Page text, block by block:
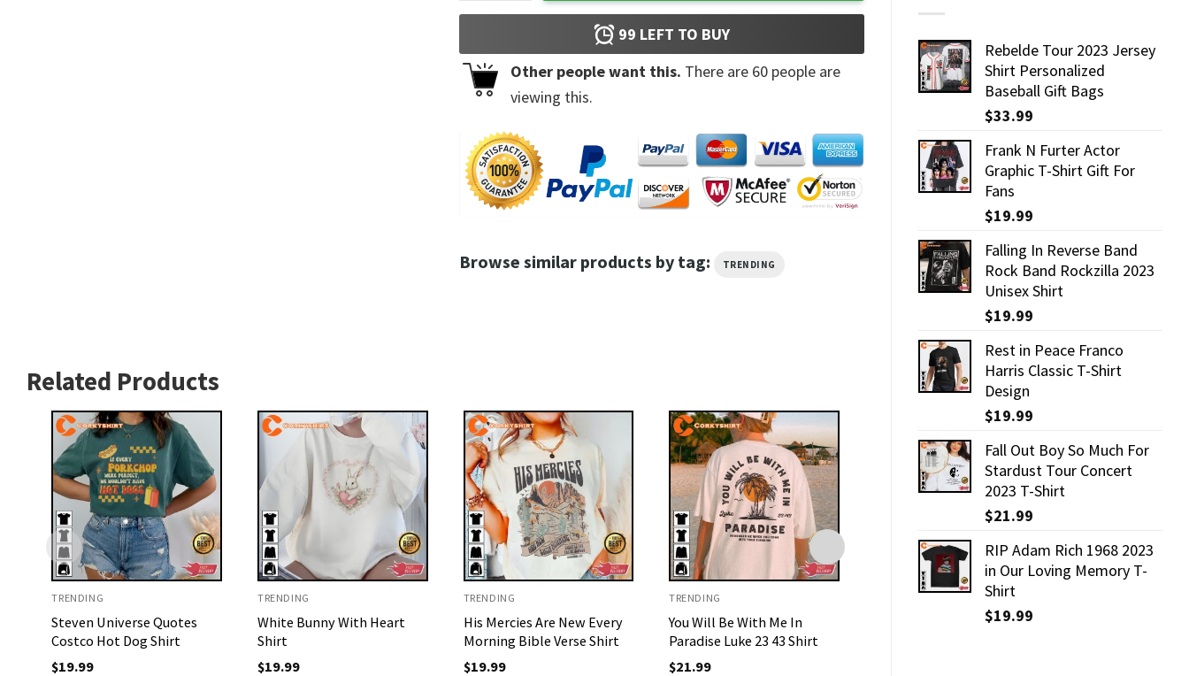
Rebelde Tour 2023 Jersey
Shirt Personalized
Baseball Gift Bags
$33.99
Frank N Furter Actor
Graphic T-Shirt Gift For
Fans
$19.99
Falling In Reverse Band
Rock Band Rockzilla 2023
Unisex Shirt
$19.99
Rest in Peace Franco
Harris Classic T-Shirt
Design
$19.99
Fall Out Boy So Much For
Stardust Tour Concert
2023 T-Shirt
$21.99
RIP Adam Rich 1968 2023
in Our Loving Memory T-
Shirt
$19.99
99 LEFT TO BUY
Other people want this. There are 60people are
viewing this.
Browse similar products by tag: TRENDING
Related Products
TRENDING
Steven Universe Quotes
Costco Hot Dog Shirt
$19.99
TRENDING
White Bunny With Heart
Shirt
$19.99
TRENDING
His Mercies Are New Every
Morning Bible Verse Shirt
$19.99
TRENDING
You Will Be With Me In
Paradise Luke 23 43 Shirt
$21.99
Manatee Shirt For Save The